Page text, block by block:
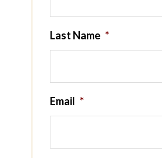
Last Name *
Email *